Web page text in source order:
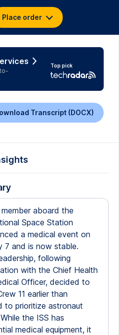
Place order
Top pick
Transcript (DOCX)
aboard the
Space Station
a medical event on
7 and is now stable.
following
with the Chief Health
Officer, decided to
11 earlier than
to prioritize astronaut
the ISS has
medical equipment, it